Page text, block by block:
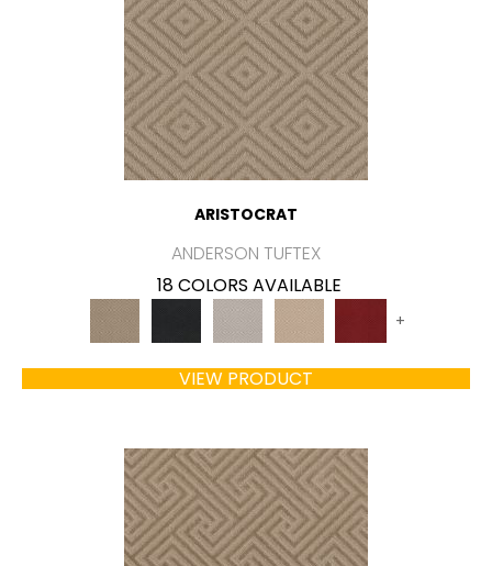
ARISTOCRAT
ANDERSON TUFTEX
18 COLORS AVAILABLE
+
VIEW PRODUCT